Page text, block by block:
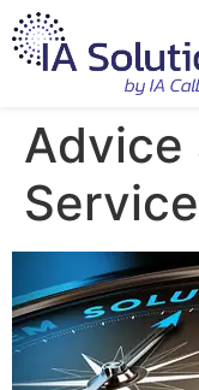
Advice